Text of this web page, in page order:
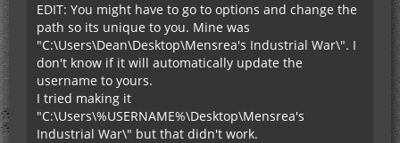
EDIT: You might have to go to options and change the
path so its unique to you. Mine was
"C:\Users\Dean\Desktop\Mensrea's Industrial War\". I
don't know if it will automatically update the
username to yours.
I tried making it
"C:\Users\%USERNAME%\Desktop\Mensrea's
Industrial War\" but that didn't work.